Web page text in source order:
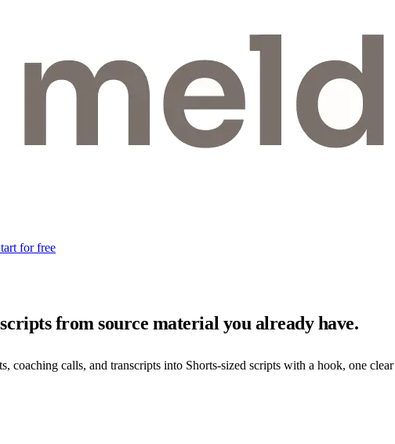
for free
from source material you already have.
coaching calls, and transcripts into Shorts-sized scripts with a hook, one